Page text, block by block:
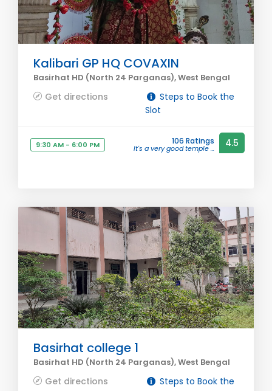
Kalibari GP HQ COVAXIN
Basirhat HD (North 24 Parganas), West Bengal
Get directions
Steps to Book the
Slot
9:30 AM - 6:00 PM 106 Ratings
It's a very good temple ... 4.5
Basirhat college 1
Basirhat HD (North 24 Parganas), West Bengal
Get directions
Steps to Book the